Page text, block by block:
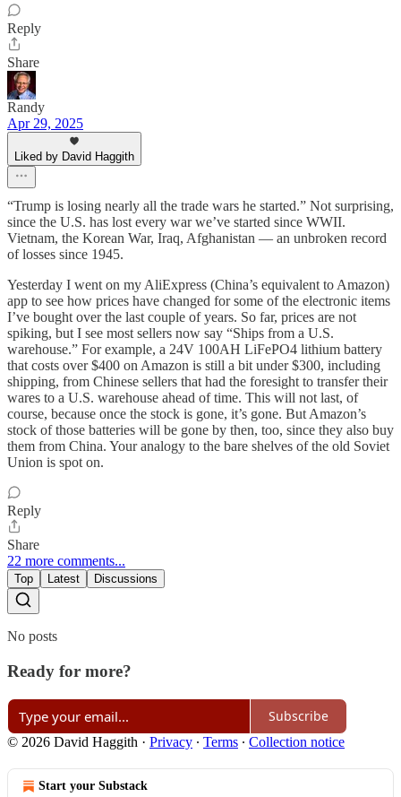
Reply
Share
Randy
Apr 29, 2025
Liked by David Haggith
“Trump is losing nearly all the trade wars he started.” Not surprising,
since the U.S. has lost every war we’ve started since WWII.
Vietnam, the Korean War, Iraq, Afghanistan — an unbroken record
of losses since 1945.
Yesterday I went on my AliExpress (China’s equivalent to Amazon)
app to see how prices have changed for some of the electronic items
I’ve bought over the last couple of years. So far, prices are not
spiking, but I see most sellers now say “Ships from a U.S.
warehouse.” For example, a 24V 100AH LiFePO4 lithium battery
that costs over $400 on Amazon is still a bit under $300, including
shipping, from Chinese sellers that had the foresight to transfer their
wares to a U.S. warehouse ahead of time. This will not last, of
course, because once the stock is gone, it’s gone. But Amazon’s
stock of those batteries will be gone by then, too, since they also buy
them from China. Your analogy to the bare shelves of the old Soviet
Union is spot on.
Reply
Share
22 more comments...
Top Latest Discussions
No posts
Ready for more?
Subscribe
© 2026 David Haggith · Privacy ∙ Terms ∙ Collection notice
Start your Substack